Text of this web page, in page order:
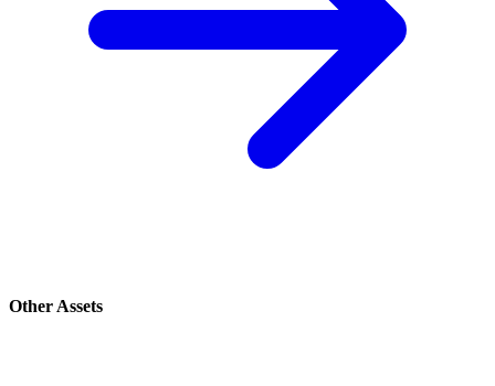
Other Assets